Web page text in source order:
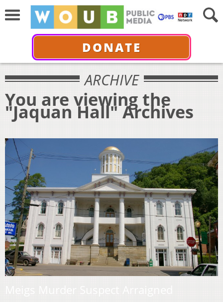
DONATE
ARCHIVE
You are viewing the
"Jaquan Hall" Archives